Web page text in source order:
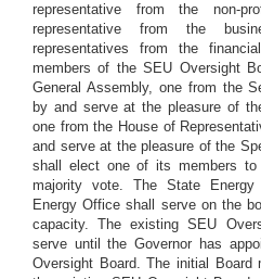
representative from the non-
representative from the
representatives from the
members of the SEU Oversight
General Assembly, one from the
by and serve at the pleasure of
one from the House of
and serve at the pleasure of the
shall elect one of its members
majority vote. The State Energy
Energy Office shall serve on the
capacity. The existing SEU
serve until the Governor has
Oversight Board. The initial Board